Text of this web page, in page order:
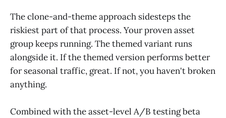
The clone-and-theme approach sidesteps the
riskiest part of that process. Your proven asset
group keeps running. The themed variant runs
alongside it. If the themed version performs better
for seasonal traffic, great. If not, you haven't broken
anything.
Combined with the asset-level A/B testing beta